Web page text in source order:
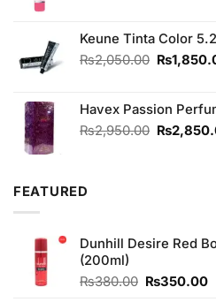
₨130.00.
Keune Tinta Color
₨2,050.00 Original
₨
Havex Passion
₨2,950.00 Original
₨
FEATURED
Dunhill Desire Red
(200ml)
₨380.00 Original
₨350.00